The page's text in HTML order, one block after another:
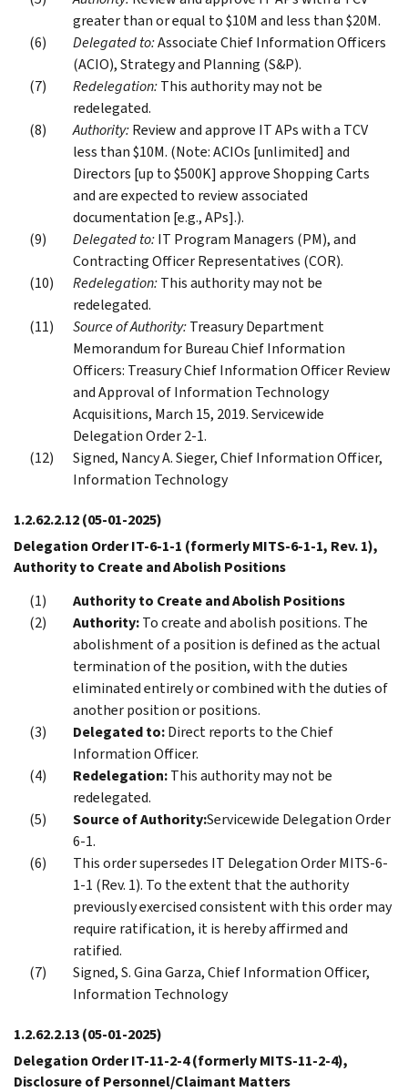
greater than or equal to $10M and less than $20M.
Delegated to:Associate Chief Information Officers
(ACIO), Strategy and Planning (S&P).
Redelegation:This authority may not be
redelegated.
Authority:Review and approve IT APs with a TCV
less than $10M. (Note: ACIOs [unlimited] and
Directors [up to $500K] approve Shopping Carts
and are expected to review associated
documentation [e.g., APs].).
Delegated to:IT Program Managers (PM), and
Contracting Officer Representatives (COR).
Redelegation:This authority may not be
redelegated.
Source of Authority:Treasury Department
Memorandum for Bureau Chief Information
Officers: Treasury Chief Information Officer Review
and Approval of Information Technology
Acquisitions, March 15, 2019. Servicewide
Delegation Order 2-1.
Signed, Nancy A. Sieger, Chief Information Officer,
Information Technology
1.2.62.2.12(05-01-2025)
Delegation Order IT-6-1-1 (formerly MITS-6-1-1, Rev. 1),
Authority to Create and Abolish Positions
Authority to Create and Abolish Positions
Authority:To create and abolish positions. The
abolishment of a position is defined as the actual
termination of the position, with the duties
eliminated entirely or combined with the duties of
another position or positions.
Delegated to:Direct reports to the Chief
Information Officer.
Redelegation:This authority may not be
redelegated.
Source of Authority:Servicewide Delegation Order
6-1.
This order supersedes IT Delegation Order MITS-6-
1-1 (Rev. 1). To the extent that the authority
previously exercised consistent with this order may
require ratification, it is hereby affirmed and
ratified.
Signed, S. Gina Garza, Chief Information Officer,
Information Technology
1.2.62.2.13(05-01-2025)
Delegation Order IT-11-2-4 (formerly MITS-11-2-4),
Disclosure of Personnel/Claimant Matters